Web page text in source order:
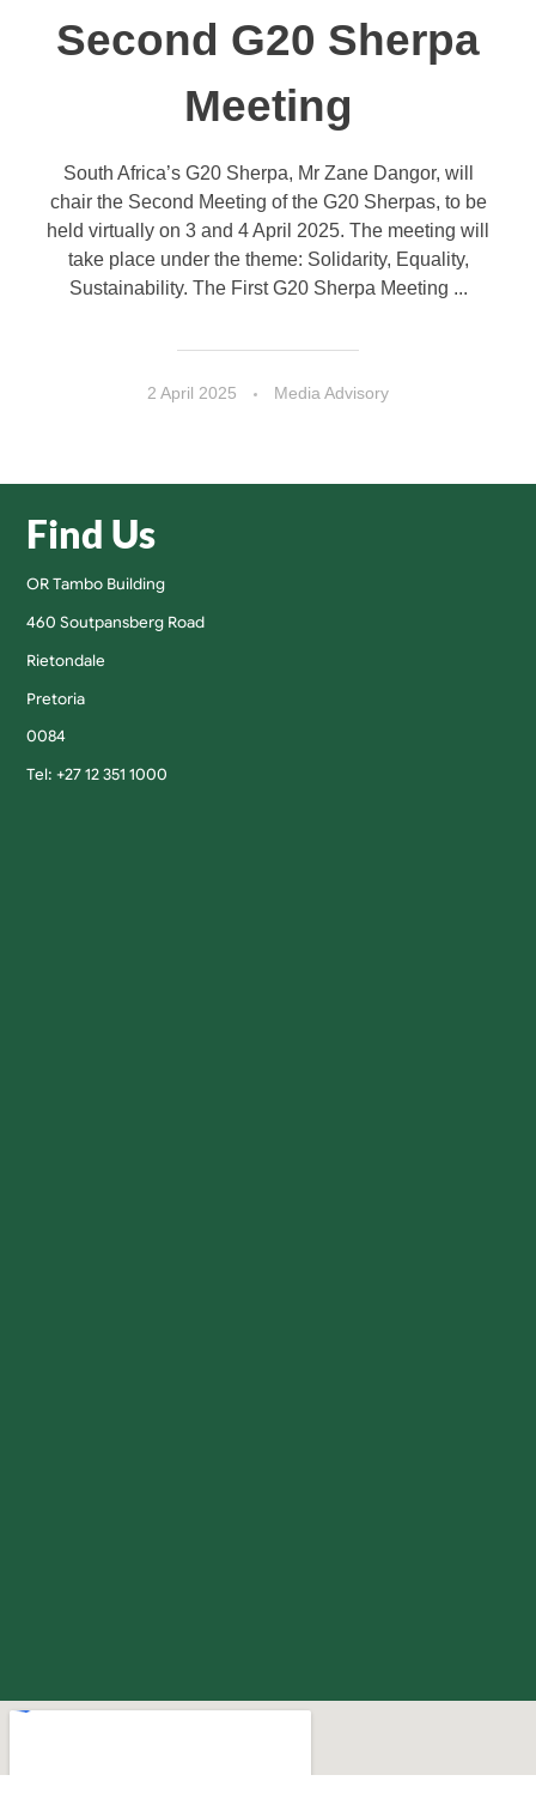
Second G20 Sherpa
Meeting
2 April 2025 Media Advisory
South Africa’s G20 Sherpa, Mr Zane Dangor, will
chair the Second Meeting of the G20 Sherpas, to be
held virtually on 3 and 4 April 2025. The meeting will
take place under the theme: Solidarity, Equality,
Sustainability. The First G20 Sherpa Meeting ...
Find Us
OR Tambo Building
460 Soutpansberg Road
Rietondale
Pretoria
0084
Tel: +27 12 351 1000